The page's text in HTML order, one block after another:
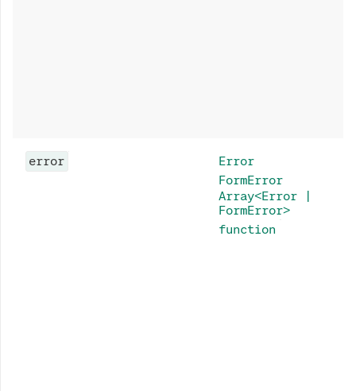
error
Error
FormError
Array<Error |
FormError>
function